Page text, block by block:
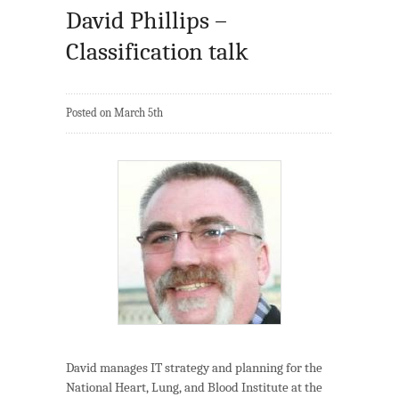
David Phillips –
Classification talk
Posted on March 5th
David manages IT strategy and planning for the
National Heart, Lung, and Blood Institute at the